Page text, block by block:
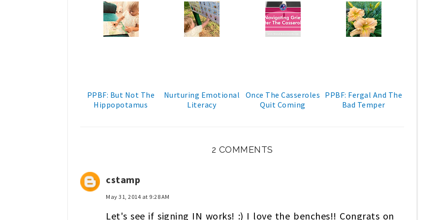
PPBF: But Not The
Hippopotamus
Nurturing Emotional
Literacy
Once The Casseroles
Quit Coming
PPBF: Fergal And The
Bad Temper
2 COMMENTS
cstamp
May 31, 2014 at 9:28 AM
Let's see if signing IN works! :) I love the benches!! Congrats on